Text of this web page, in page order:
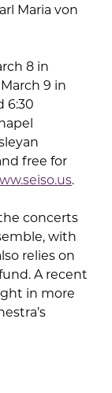
Maria von
8 in
9 in
6:30
free for
.
concerts
with
relies on
A recent
in more